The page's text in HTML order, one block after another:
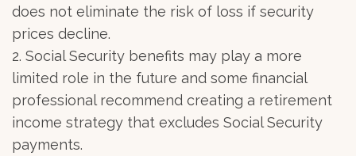
does not eliminate the risk of loss if security
prices decline.
2. Social Security benefits may play a more
limited role in the future and some financial
professional recommend creating a retirement
income strategy that excludes Social Security
payments.